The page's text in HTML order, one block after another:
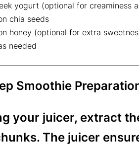
yogurt (optional for creaminess
chia seeds
honey (optional for extra
needed
Smoothie
your juicer, extract
The juicer